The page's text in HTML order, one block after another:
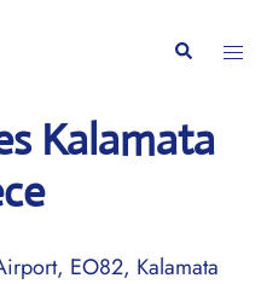
Search
Kalamata
EO82, Kalamata